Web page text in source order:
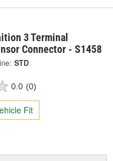
3 Terminal
Connector - S1458
STD
0.0 (0)
Fit